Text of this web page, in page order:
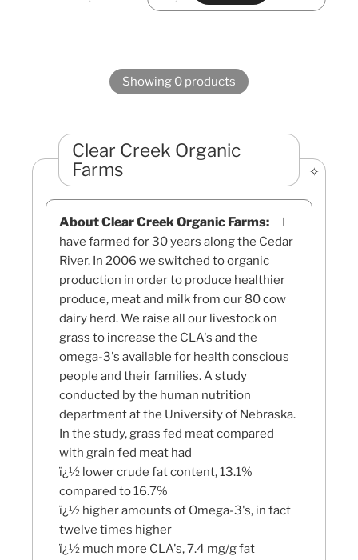
Showing 0 products
Clear Creek Organic
Farms
About Clear Creek Organic Farms:
I
have farmed for 30 years along the Cedar
River. In 2006 we switched to organic
production in order to produce healthier
produce, meat and milk from our 80 cow
dairy herd. We raise all our livestock on
grass to increase the CLA's and the
omega-3's available for health conscious
people and their families. A study
conducted by the human nutrition
department at the University of Nebraska.
In the study, grass fed meat compared
with grain fed meat had
ï¿½ lower crude fat content, 13.1%
compared to 16.7%
ï¿½ higher amounts of Omega-3's, in fact
twelve times higher
ï¿½ much more CLA's, 7.4 mg/g fat